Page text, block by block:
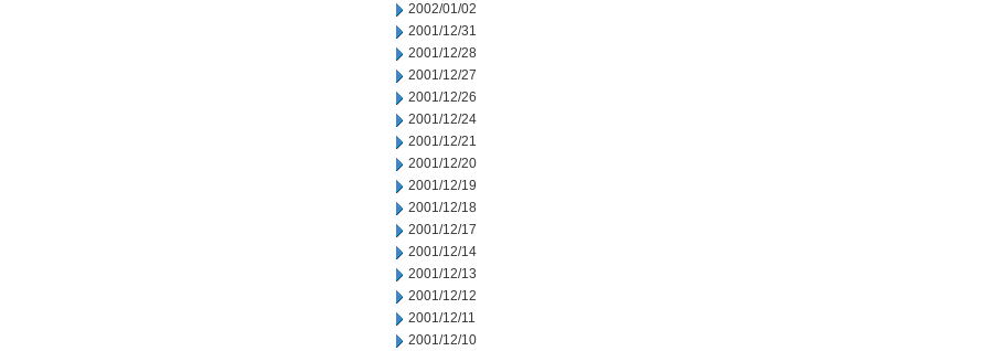
2002/01/02
2001/12/31
2001/12/28
2001/12/27
2001/12/26
2001/12/24
2001/12/21
2001/12/20
2001/12/19
2001/12/18
2001/12/17
2001/12/14
2001/12/13
2001/12/12
2001/12/11
2001/12/10